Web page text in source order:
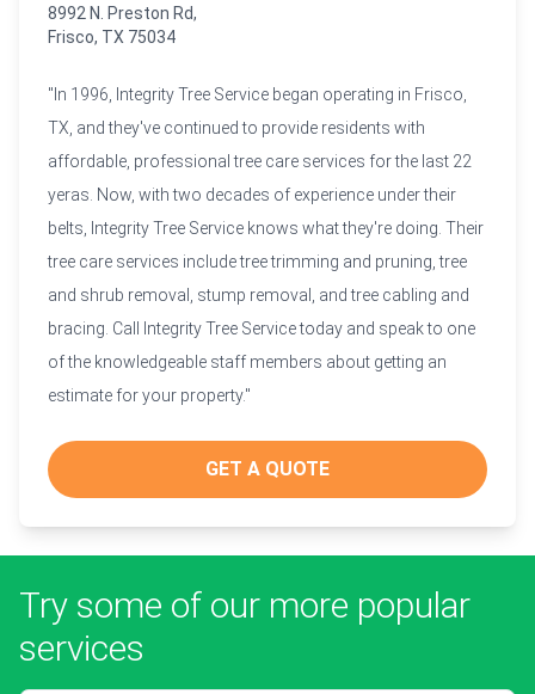
8992 N. Preston Rd,
Frisco, TX 75034
"In 1996, Integrity Tree Service began operating in Frisco,
TX, and they've continued to provide residents with
affordable, professional tree care services for the last 22
yeras. Now, with two decades of experience under their
belts, Integrity Tree Service knows what they're doing. Their
tree care services include tree trimming and pruning, tree
and shrub removal, stump removal, and tree cabling and
bracing. Call Integrity Tree Service today and speak to one
of the knowledgeable staff members about getting an
estimate for your property."
GET A QUOTE
Try some of our more popular
services